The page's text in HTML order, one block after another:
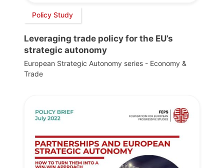
Policy Study
Leveraging trade policy for the EU’s
strategic autonomy
European Strategic Autonomy series - Economy &
Trade